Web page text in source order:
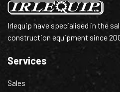
Irlequip have specialised in the
construction equipment since
Services
Sales